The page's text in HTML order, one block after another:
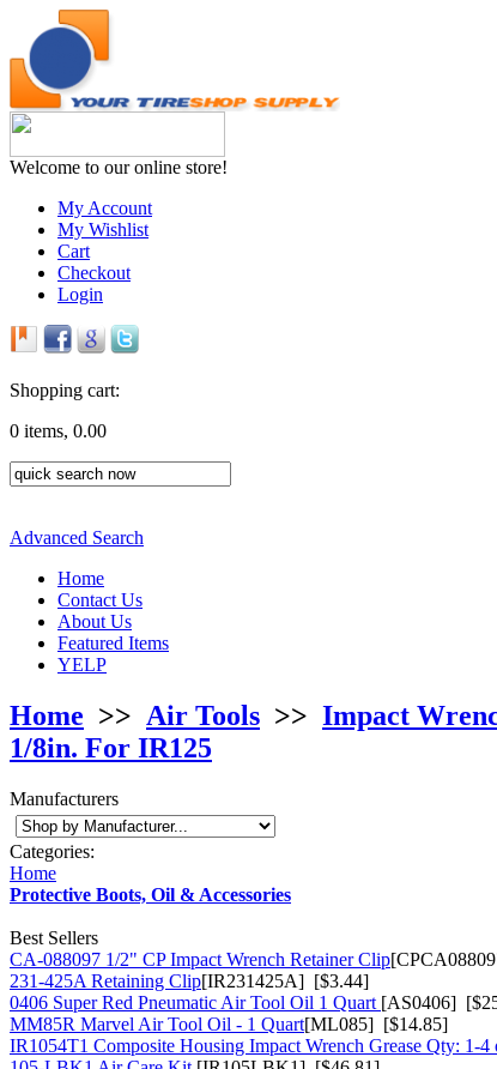
Welcome to our online store!
My Account
My Wishlist
Cart
Checkout
Login
Shopping cart:
0 items, 0.00
Advanced Search
Home
Contact Us
About Us
Featured Items
YELP
Home >> Air Tools >> Impact
1/8in. For IR125
Manufacturers
Categories:
Home
Protective Boots, Oil & Accessories
Best Sellers
CA-088097 1/2" CP Impact Wrench Retainer Clip
231-425A Retaining Clip[IR231425A] [$3.44]
0406 Super Red Pneumatic Air Tool Oil 1 Quart [AS0406]
MM85R Marvel Air Tool Oil - 1 Quart[ML085] [$14.85]
IR1054T1 Composite Housing Impact Wrench Grease Qty: 1-4